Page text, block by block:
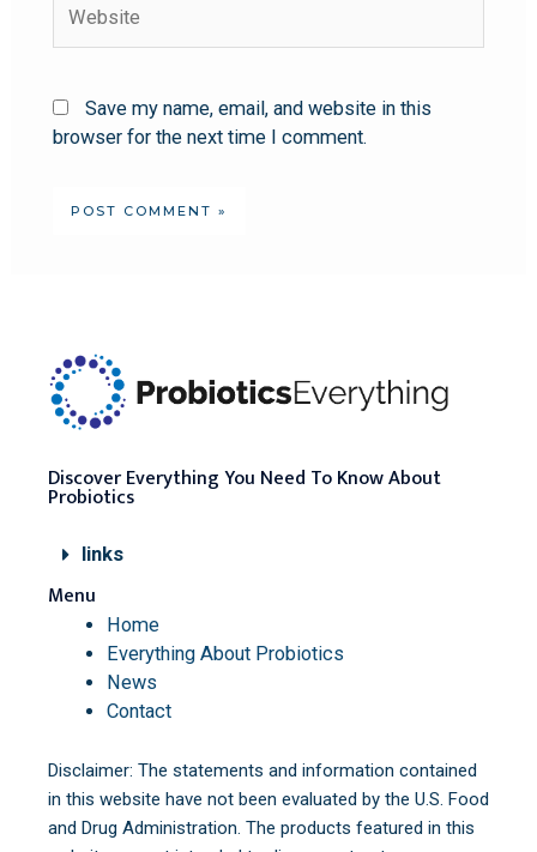
Save my name, email, and website in this
browser for the next time I comment.
Discover Everything You Need To Know About
Probiotics
links
Menu
Home
Everything About Probiotics
News
Contact
Disclaimer: The statements and information contained
in this website have not been evaluated by the U.S. Food
and Drug Administration. The products featured in this